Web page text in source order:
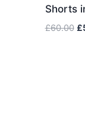
Shorts
£60.00 £